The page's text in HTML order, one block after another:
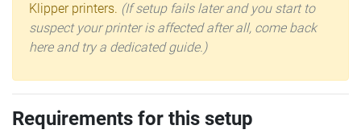
Klipper printers. (If setup fails later and you start to
suspect your printer is affected after all, come back
here and try a dedicated guide.)
Requirements for this setup